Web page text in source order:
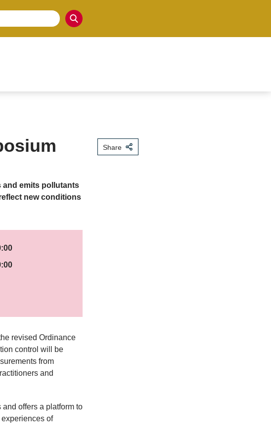
and emits pollutants
new conditions
revised Ordinance
control will be
from
and
offers a platform to
of
Share